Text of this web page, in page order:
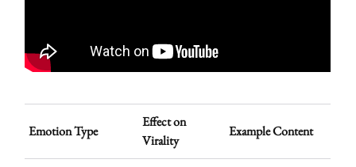
Emotion Type
Effect on
Virality
Example Content